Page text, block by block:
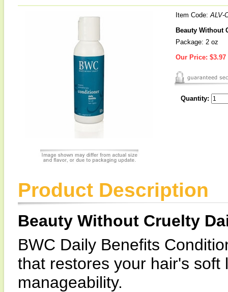
Item Code:ALV-
Beauty Without
Package: 2 oz
Our Price: $3.97
Quantity:
Product Description
Beauty Without Cruelty
BWC Daily Benefits
that restores your hair's soft
manageability.